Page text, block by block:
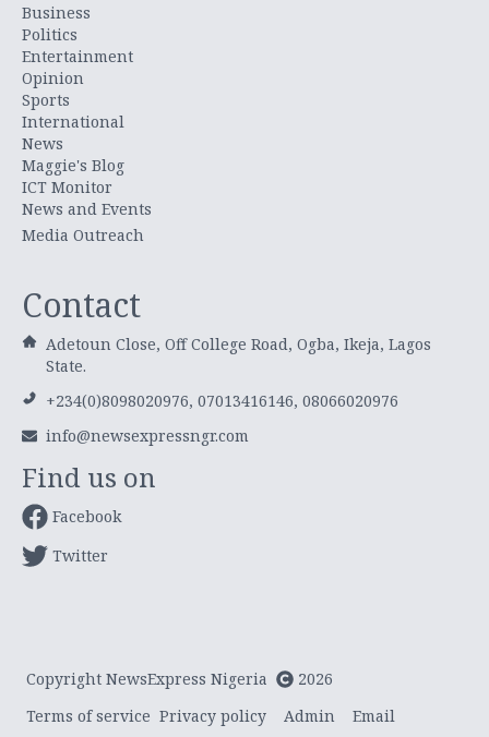
Business
Politics
Entertainment
Opinion
Sports
International
News
Maggie's Blog
ICT Monitor
News and Events
Media Outreach
Contact
Adetoun Close, Off College Road, Ogba, Ikeja, Lagos
State.
+234(0)8098020976, 07013416146, 08066020976
info@newsexpressngr.com
Find us on
Facebook
Twitter
Copyright NewsExpress Nigeria
2026
Terms of service Privacy policy Admin Email